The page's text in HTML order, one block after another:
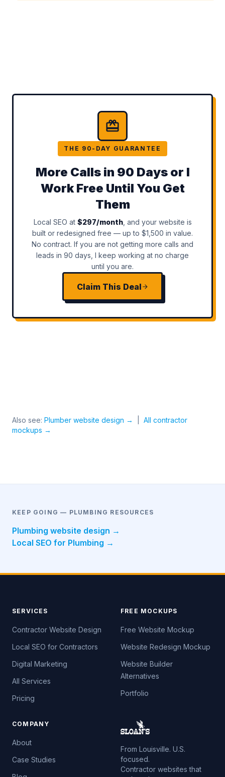
THE 90-DAY GUARANTEE
More Calls in 90 Days or I
Work Free Until You Get
Them
Local SEO at $297/month, and your website is
built or redesigned free — up to $1,500 in value.
No contract. If you are not getting more calls and
leads in 90 days, I keep working at no charge
until you are.
Claim This Deal
Also see: Plumber website design →
All contractor
mockups →
KEEP GOING — PLUMBING RESOURCES
Plumbing website design →
Local SEO for Plumbing →
SERVICES
Contractor Website Design
Local SEO for Contractors
Digital Marketing
All Services
Pricing
FREE MOCKUPS
Free Website Mockup
Website Redesign Mockup
Website Builder
Alternatives
Portfolio
COMPANY
About
Case Studies
From Louisville. U.S.
focused.
Contractor websites that